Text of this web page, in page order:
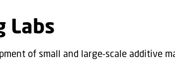
Labs
of small and large-scale additive